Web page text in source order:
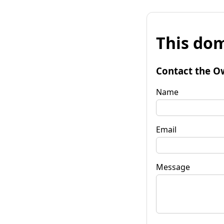
This
Contact the
Name
Email
Message